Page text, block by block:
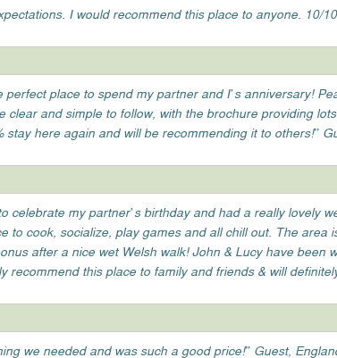
I would recommend this place to anyone. 10/
perfect place to spend my partner and I’s anniversary!
clear and simple to follow, with the brochure providing
stay here again and will be recommending it to others!”
celebrate my partner’s birthday and had a really lovely
to cook, socialize, play games and all chill out. The
after a nice wet Welsh walk! John & Lucy have
recommend this place to family and friends & will
we needed and was such a good price!” Guest,